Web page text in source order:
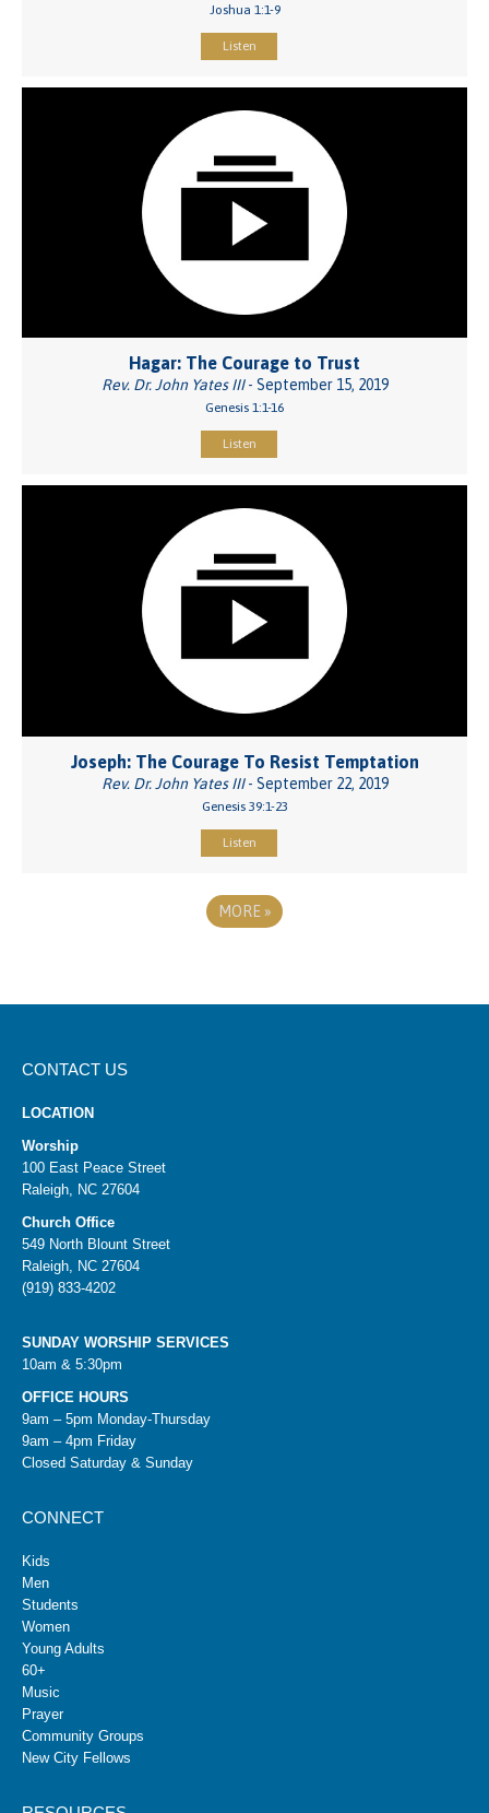
Joshua 1:1-9
Listen
Hagar: The Courage to Trust
Rev. Dr. John Yates III- September 15, 2019
Genesis 1:1-16
Listen
Joseph: The Courage To Resist Temptation
Rev. Dr. John Yates III- September 22, 2019
Genesis 39:1-23
Listen
MORE »
CONTACT US
LOCATION
Worship
100 East Peace Street
Raleigh, NC 27604
Church Office
549 North Blount Street
Raleigh, NC 27604
(919) 833-4202
SUNDAY WORSHIP SERVICES
10am & 5:30pm
OFFICE HOURS
9am – 5pm Monday-Thursday
9am – 4pm Friday
Closed Saturday & Sunday
CONNECT
Kids
Men
Students
Women
Young Adults
60+
Music
Prayer
Community Groups
New City Fellows